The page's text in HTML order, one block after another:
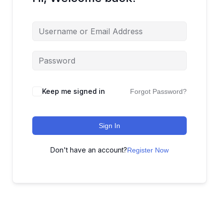
Keep me signed in Forgot Password?
Sign In
Don't have an account?Register Now